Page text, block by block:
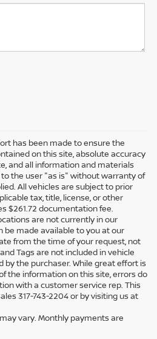
has been made to ensure the
on this site, absolute accuracy
and all information and materials
the user "as is" without warranty of
All vehicles are subject to prior
tax, title, license, or other
$261.72 documentation fee.
are not currently in our
be made available to you at our
from the time of your request, not
Tags are not included in vehicle
by the purchaser. While great effort is
the information on this site, errors do
with a customer service rep. This
317-743-2204 or by visiting us at
vary. Monthly payments are